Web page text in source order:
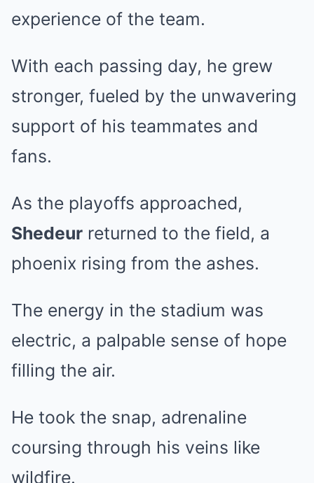
experience of the team.
With each passing day, he grew
stronger, fueled by the unwavering
support of his teammates and
fans.
As the playoffs approached,
Shedeur returned to the field, a
phoenix rising from the ashes.
The energy in the stadium was
electric, a palpable sense of hope
filling the air.
He took the snap, adrenaline
coursing through his veins like
wildfire.